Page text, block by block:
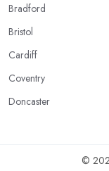
Bradford
Bristol
Cardiff
Coventry
Doncaster
©